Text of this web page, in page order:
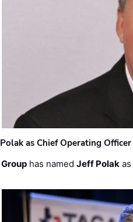
as Chief Operating
has namedJeff Polak